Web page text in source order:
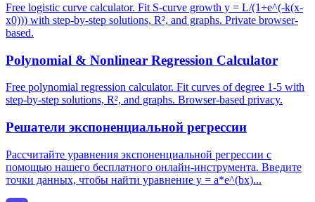
Free logistic curve calculator. Fit S-curve growth y = L/(1+e^(-k(x-
x0))) with step-by-step solutions, R², and graphs. Private browser-
based.
Polynomial & Nonlinear Regression Calculator
Free polynomial regression calculator. Fit curves of degree 1-5 with
step-by-step solutions, R², and graphs. Browser-based privacy.
Решатели экспоненциальной регрессии
Рассчитайте уравнения экспоненциальной регрессии с
помощью нашего бесплатного онлайн-инструмента. Введите
точки данных, чтобы найти уравнение y = a*e^(bx)...